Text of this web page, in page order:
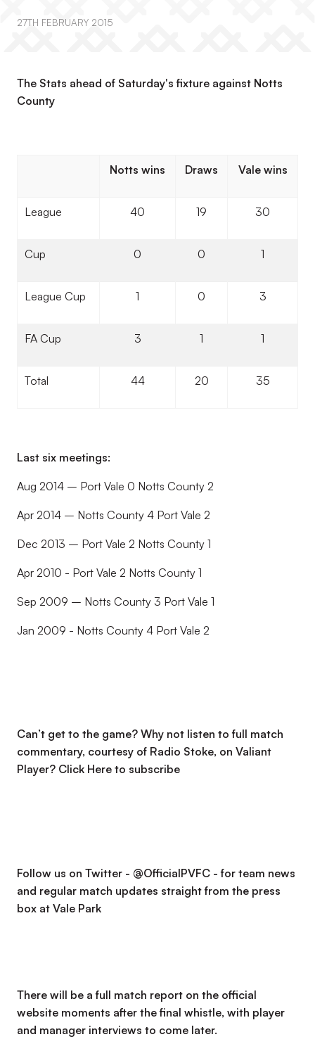
27TH FEBRUARY 2015
The Stats ahead of Saturday's fixture against Notts
County
Notts wins Draws Vale wins
League 40 19 30
Cup 0 0 1
League Cup 1 0 3
FA Cup 3 1 1
Total 44 20 35
Last six meetings:
Aug 2014 – Port Vale 0 Notts County 2
Apr 2014 – Notts County 4 Port Vale 2
Dec 2013 – Port Vale 2 Notts County 1
Apr 2010 - Port Vale 2 Notts County 1
Sep 2009 – Notts County 3 Port Vale 1
Jan 2009 - Notts County 4 Port Vale 2
Can’t get to the game? Why not listen to full match
commentary, courtesy of Radio Stoke, on Valiant
Player? Click Here to subscribe
Follow us on Twitter - @OfficialPVFC - for team news
and regular match updates straight from the press
box at Vale Park
There will be a full match report on the official
website moments after the final whistle, with player
and manager interviews to come later.